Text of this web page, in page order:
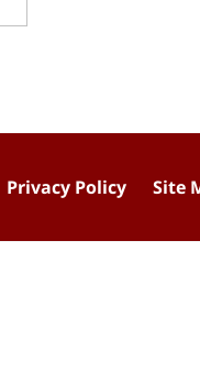
Privacy Policy Site